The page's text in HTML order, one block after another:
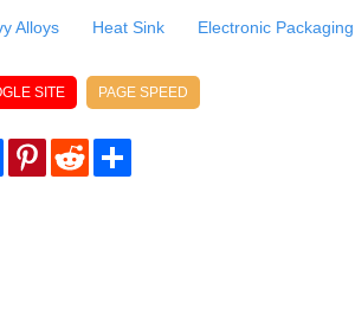
Alloys Heat Sink Electronic Packaging
SITE PAGE SPEED
EmailPinterestReddit